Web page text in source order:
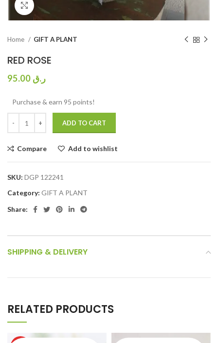
Home GIFT A PLANT
RED ROSE
ر.ق
Purchase & earn 95 points!
ADD TO CART
Compare Add to wishlist
SKU: DGP 122241
Category: GIFT A PLANT
Share:
SHIPPING & DELIVERY
RELATED PRODUCTS